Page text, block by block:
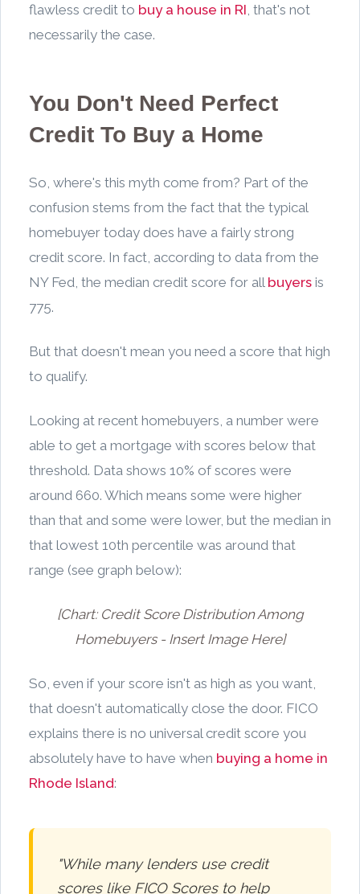
flawless credit to buy a house in RI , that's not
necessarily the case.
You Don't Need Perfect
Credit To Buy a Home
So, where's this myth come from? Part of the
confusion stems from the fact that the typical
homebuyer today does have a fairly strong
credit score. In fact, according to data from the
NY Fed, the median credit score for all buyers is
775.
But that doesn't mean you need a score that high
to qualify.
Looking at recent homebuyers, a number were
able to get a mortgage with scores below that
threshold. Data shows 10% of scores were
around 660. Which means some were higher
than that and some were lower, but the median in
that lowest 10th percentile was around that
range (see graph below):
[Chart: Credit Score Distribution Among
Homebuyers - Insert Image Here]
So, even if your score isn't as high as you want,
that doesn't automatically close the door. FICO
explains there is no universal credit score you
absolutely have to have when buying a home in
Rhode Island:
"While many lenders use credit
scores like FICO Scores to help